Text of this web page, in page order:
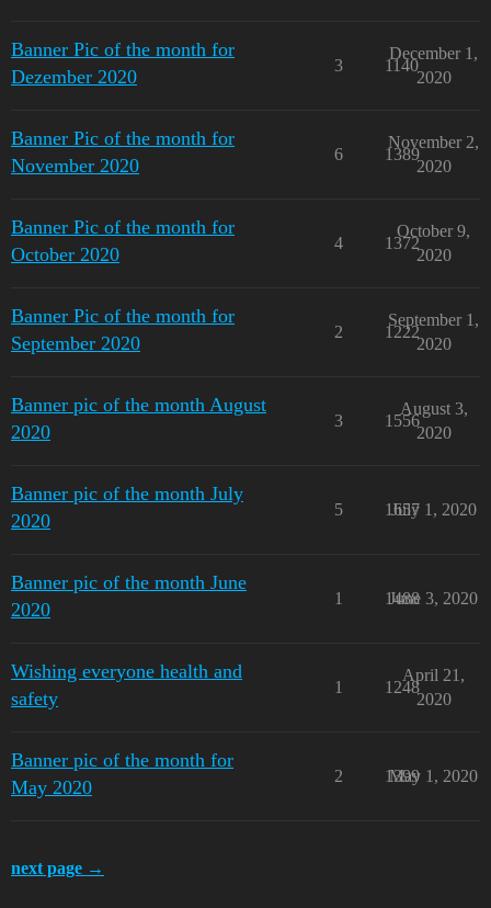
Banner Pic of the month for
Dezember 2020
3 1140
December 1,
2020
Banner Pic of the month for
November 2020
6 1389
November 2,
2020
Banner Pic of the month for
October 2020
4 1372
October 9,
2020
Banner Pic of the month for
September 2020
2 1222
September 1,
2020
Banner pic of the month August
2020
3 1556
August 3,
2020
Banner pic of the month July
2020
5 1657
July 1, 2020
Banner pic of the month June
2020
1 1488
June 3, 2020
Wishing everyone health and
safety
1 1248
April 21,
2020
Banner pic of the month for
May 2020
2 1399
May 1, 2020
next page →